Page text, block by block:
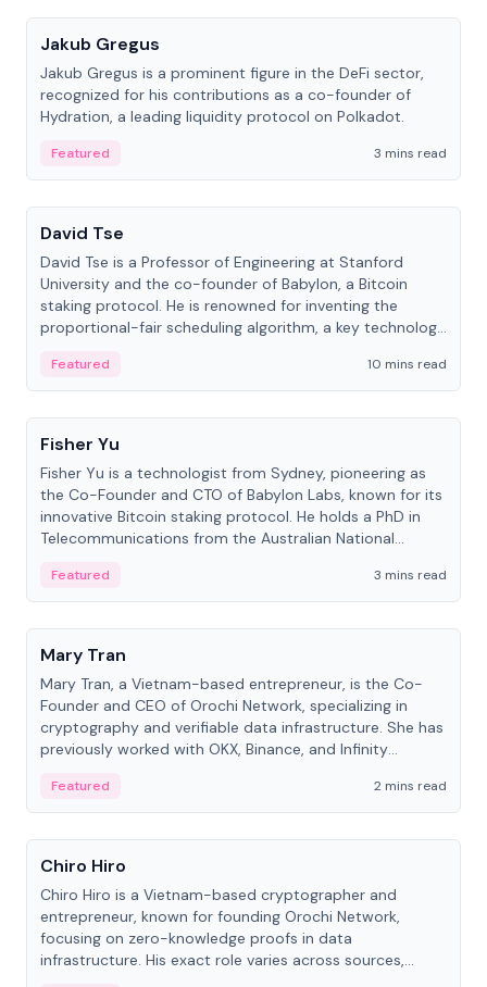
Jakub Gregus
Jakub Gregus is a prominent figure in the DeFi sector,
recognized for his contributions as a co-founder of
Hydration, a leading liquidity protocol on Polkadot.
Featured
3 mins read
People
David Tse
David Tse is a Professor of Engineering at Stanford
University and the co-founder of Babylon, a Bitcoin
staking protocol. He is renowned for inventing the
proportional-fair scheduling algorithm, a key technology
Featured
10 mins read
People
Fisher Yu
Fisher Yu is a technologist from Sydney, pioneering as
the Co-Founder and CTO of Babylon Labs, known for its
innovative Bitcoin staking protocol. He holds a PhD in
Telecommunications from the Australian National
Featured
3 mins read
People
Mary Tran
Mary Tran, a Vietnam-based entrepreneur, is the Co-
Founder and CEO of Orochi Network, specializing in
cryptography and verifiable data infrastructure. She has
previously worked with OKX, Binance, and Infinity
Featured
2 mins read
People
Chiro Hiro
Chiro Hiro is a Vietnam-based cryptographer and
entrepreneur, known for founding Orochi Network,
focusing on zero-knowledge proofs in data
infrastructure. His exact role varies across sources,